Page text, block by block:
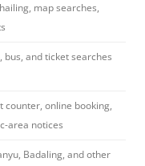
map searches,
bus, and ticket searches
counter, online booking,
area notices
Badaling, and other